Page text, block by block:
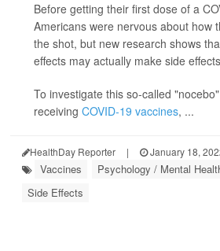
Before getting their first dose of a
Americans were nervous about how
the shot, but new research shows
effects may actually make side
To investigate this so-called
receiving COVID-19 vaccines, ...
HealthDay Reporter | January 18,
Vaccines
Psychology / Mental
Side Effects